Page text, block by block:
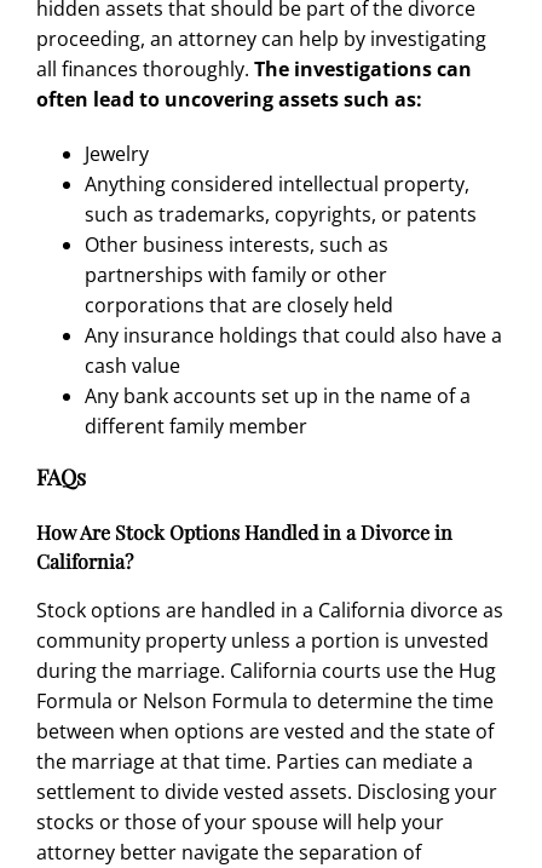
hidden assets that should be part of the divorce
proceeding, an attorney can help by investigating
all finances thoroughly. The investigations can
often lead to uncovering assets such as:
Jewelry
Anything considered intellectual property,
such as trademarks, copyrights, or patents
Other business interests, such as
partnerships with family or other
corporations that are closely held
Any insurance holdings that could also have a
cash value
Any bank accounts set up in the name of a
different family member
FAQs
How Are Stock Options Handled in a Divorce in
California?
Stock options are handled in a California divorce as
community property unless a portion is unvested
during the marriage. California courts use the Hug
Formula or Nelson Formula to determine the time
between when options are vested and the state of
the marriage at that time. Parties can mediate a
settlement to divide vested assets. Disclosing your
stocks or those of your spouse will help your
attorney better navigate the separation of